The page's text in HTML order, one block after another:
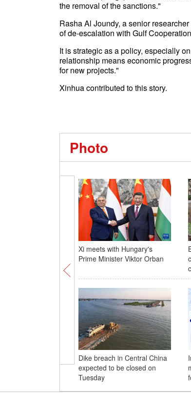
the removal of the sanctions."
Rasha Al Joundy, a senior
of de-escalation with Gulf
It is strategic as a policy, especially
relationship means economic
for new projects."
Xinhua contributed to this story.
Photo
Xi meets with Hungary's
Prime Minister Viktor Orban
Dike breach in Central China
expected to be closed on
Tuesday